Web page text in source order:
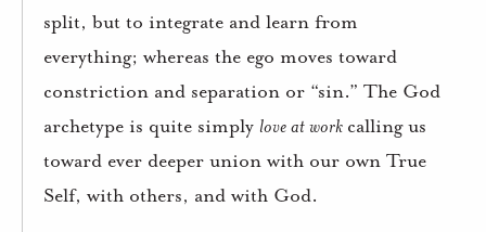
split, but to integrate and learn from
everything; whereas the ego moves toward
constriction and separation or “sin.” The God
archetype is quite simply love at work calling us
toward ever deeper union with our own True
Self, with others, and with God.